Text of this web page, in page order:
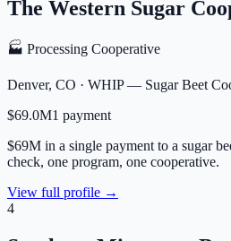
The Western Sugar
🏭 Processing Cooperative
Denver, CO · WHIP — Sugar Beet
$69.0M1 payment
$69M in a single payment to a sugar
check, one program, one cooperative.
View full profile →
4